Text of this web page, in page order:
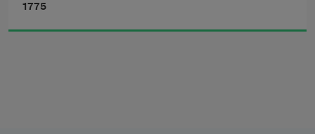
1775